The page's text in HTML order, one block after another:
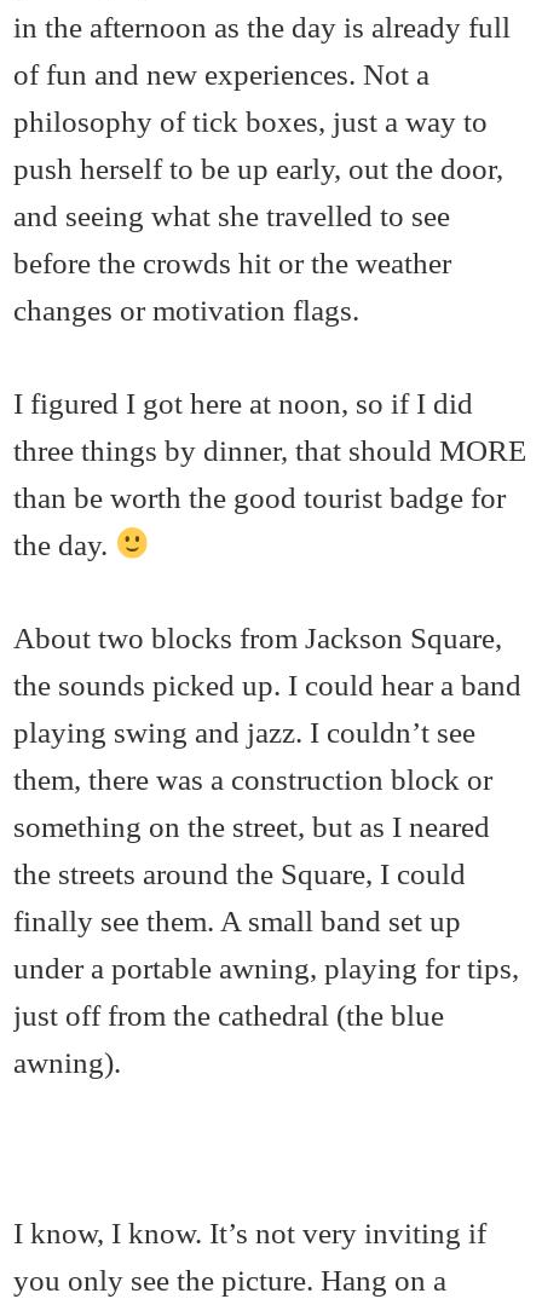
in the afternoon as the day is already full
of fun and new experiences. Not a
philosophy of tick boxes, just a way to
push herself to be up early, out the door,
and seeing what she travelled to see
before the crowds hit or the weather
changes or motivation flags.
I figured I got here at noon, so if I did
three things by dinner, that should MORE
than be worth the good tourist badge for
the day.
About two blocks from Jackson Square,
the sounds picked up. I could hear a band
playing swing and jazz. I couldn’t see
them, there was a construction block or
something on the street, but as I neared
the streets around the Square, I could
finally see them. A small band set up
under a portable awning, playing for tips,
just off from the cathedral (the blue
awning).
I know, I know. It’s not very inviting if
you only see the picture. Hang on a